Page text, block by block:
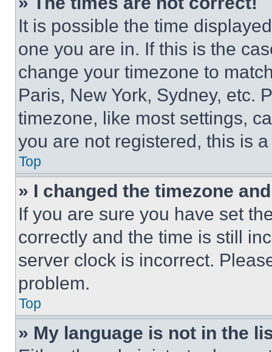
It is possible the time
one you are in. If this is the
change your timezone to
Paris, New York, Sydney, etc.
timezone, like most settings,
you are not registered, this is
Top
» I changed the timezone
If you are sure you have set
correctly and the time is still
server clock is incorrect.
problem.
Top
» My language is not in the